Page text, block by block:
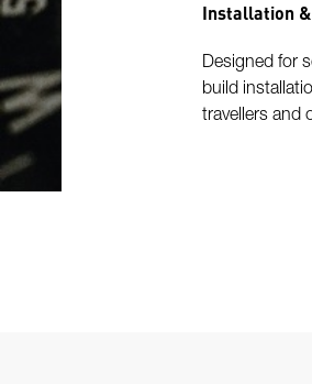
Installation
Designed for
build
travellers and